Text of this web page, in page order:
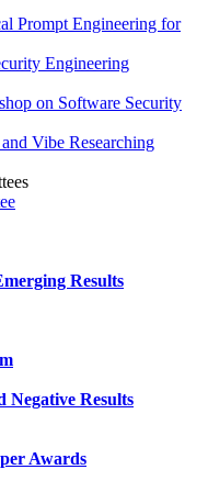
Prompt Engineering for
Engineering
on Software Security
Vibe Researching
Results
Negative Results
Awards